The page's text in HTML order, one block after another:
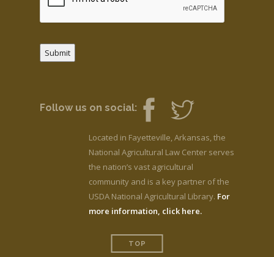
Submit
Follow us on social:
Located in Fayetteville, Arkansas, the
National Agricultural Law Center serves
the nation’s vast agricultural
community and is a key partner of the
USDA National Agricultural Library. For
more information, click here.
TOP